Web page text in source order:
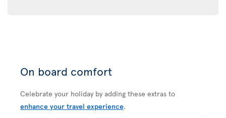
On board comfort
Celebrate your holiday by adding these extras to
enhance your travel experience.